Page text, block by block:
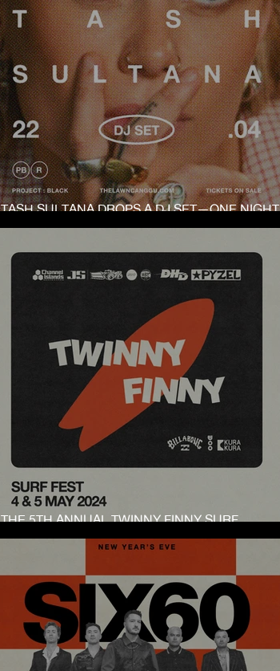
TASH SULTANA DROPS A DJ SET—ONE NIGHT
ONLY
THE 5TH ANNUAL TWINNY FINNY SURF
COMPETITION